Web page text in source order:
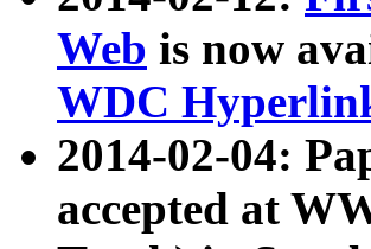
Web is now
WDC
2014-02-04:
accepted at